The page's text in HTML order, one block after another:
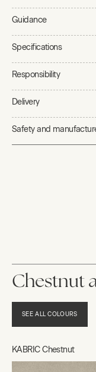
Guidance
Specifications
Responsibility
Delivery
Safety and
Chestnut
SEE ALL COLOURS
KABRIC Chestnut